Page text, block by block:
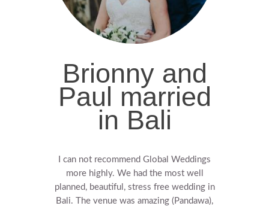
Brionny and
Paul married
in Bali
I can not recommend Global Weddings
more highly. We had the most well
planned, beautiful, stress free wedding in
Bali.
The venue was amazing (Pandawa),